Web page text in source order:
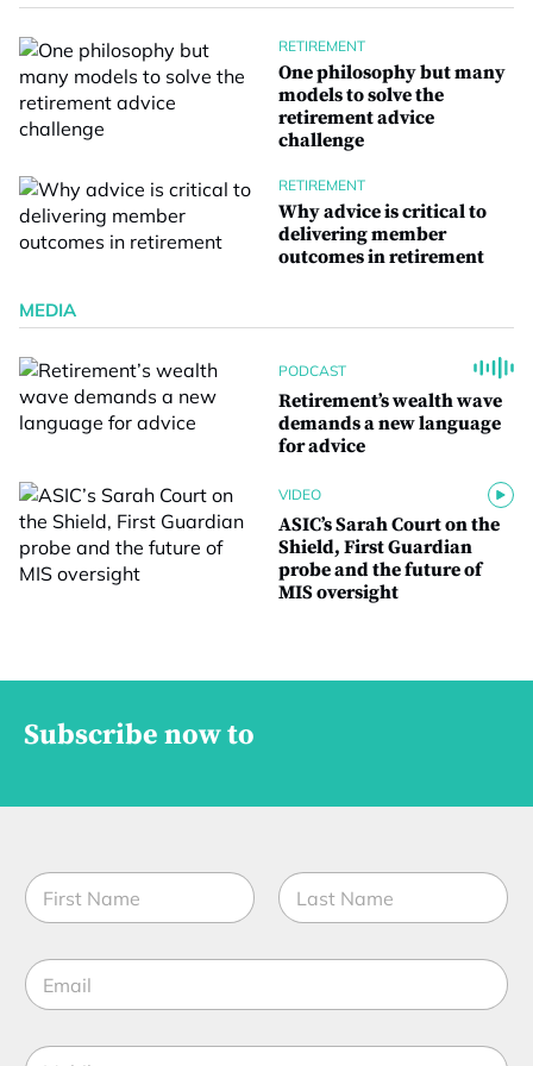
RETIREMENT
One philosophy but many
models to solve the
retirement advice
challenge
RETIREMENT
Why advice is critical to
delivering member
outcomes in retirement
MEDIA
PODCAST
Retirement’s wealth wave
demands a new language
for advice
VIDEO
ASIC’s Sarah Court on the
Shield, First Guardian
probe and the future of
MIS oversight
Subscribe now to
*
t
l
e
N
a
m
*E
m
lM